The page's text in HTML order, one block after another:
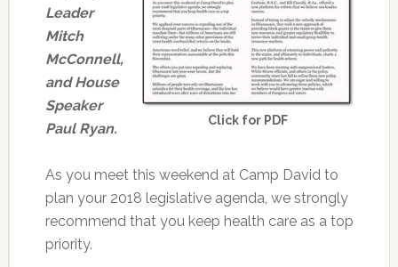
Click for PDF
Leader
Mitch
McConnell,
and House
Speaker
Paul Ryan.
As you meet this weekend at Camp David to
plan your 2018 legislative agenda, we strongly
recommend that you keep health care as a top
priority.